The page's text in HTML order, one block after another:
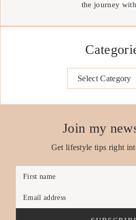
the journey
Join my
Get lifestyle tips right
First name
Email address